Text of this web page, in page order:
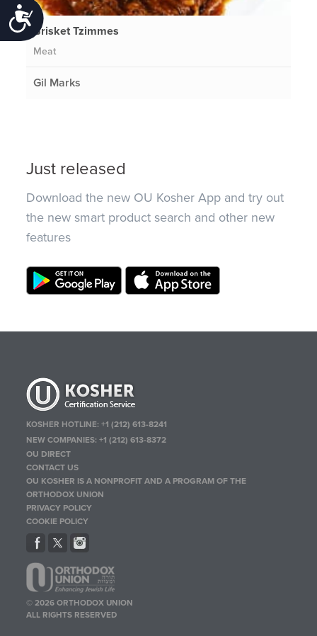
Accessibility
Brisket Tzimmes
Meat
Gil Marks
Just released
Download the new OU Kosher App and try out
the new smart product search and other new
features
KOSHER HOTLINE:+1 (212) 613-8241
NEW COMPANIES:+1 (212) 613-8372
OU DIRECT
CONTACT US
OU KOSHER IS A NONPROFIT AND A PROGRAM OF THE
ORTHODOX UNION
PRIVACY POLICY
COOKIE POLICY
© 2026 ORTHODOX UNION
ALL RIGHTS RESERVED